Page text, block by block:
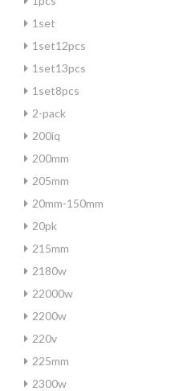
1set
1set12pcs
1set13pcs
1set8pcs
2-pack
200iq
200mm
205mm
20mm-150mm
20pk
215mm
2180w
22000w
2200w
220v
225mm
2300w